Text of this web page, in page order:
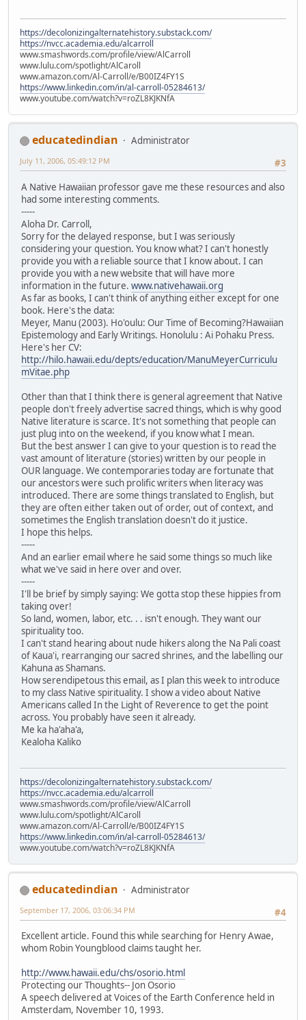
https://decolonizingalternatehistory.substack.com/
https://nvcc.academia.edu/alcarroll
www.smashwords.com/profile/view/AlCarroll
www.lulu.com/spotlight/AlCaroll
www.amazon.com/Al-Carroll/e/B00IZ4FY1S
https://www.linkedin.com/in/al-carroll-05284613/
www.youtube.com/watch?v=roZL8KJKNfA
educatedindian
Administrator
#3
July 11, 2006, 05:49:12 PM
A Native Hawaiian professor gave me these resources and also
had some interesting comments.
-----
Aloha Dr. Carroll,
Sorry for the delayed response, but I was seriously
considering your question. You know what? I can't honestly
provide you with a reliable source that I know about. I can
provide you with a new website that will have more
information in the future. www.nativehawaii.org
As far as books, I can't think of anything either except for one
book. Here's the data:
Meyer, Manu (2003). Ho'oulu: Our Time of Becoming?Hawaiian
Epistemology and Early Writings. Honolulu : Ai Pohaku Press.
Here's her CV:
http://hilo.hawaii.edu/depts/education/ManuMeyerCurriculu
mVitae.php
Other than that I think there is general agreement that Native
people don't freely advertise sacred things, which is why good
Native literature is scarce. It's not something that people can
just plug into on the weekend, if you know what I mean.
But the best answer I can give to your question is to read the
vast amount of literature (stories) written by our people in
OUR language. We contemporaries today are fortunate that
our ancestors were such prolific writers when literacy was
introduced. There are some things translated to English, but
they are often either taken out of order, out of context, and
sometimes the English translation doesn't do it justice.
I hope this helps.
-----
And an earlier email where he said some things so much like
what we've said in here over and over.
-----
I'll be brief by simply saying: We gotta stop these hippies from
taking over!
So land, women, labor, etc. . . isn't enough. They want our
spirituality too.
I can't stand hearing about nude hikers along the Na Pali coast
of Kaua'i, rearranging our sacred shrines, and the labelling our
Kahuna as Shamans.
How serendipetous this email, as I plan this week to introduce
to my class Native spirituality. I show a video about Native
Americans called In the Light of Reverence to get the point
across. You probably have seen it already.
Me ka ha'aha'a,
Kealoha Kaliko
https://decolonizingalternatehistory.substack.com/
https://nvcc.academia.edu/alcarroll
www.smashwords.com/profile/view/AlCarroll
www.lulu.com/spotlight/AlCaroll
www.amazon.com/Al-Carroll/e/B00IZ4FY1S
https://www.linkedin.com/in/al-carroll-05284613/
www.youtube.com/watch?v=roZL8KJKNfA
educatedindian
Administrator
#4
September 17, 2006, 03:06:34 PM
Excellent article. Found this while searching for Henry Awae,
whom Robin Youngblood claims taught her.
http://www.hawaii.edu/chs/osorio.html
Protecting our Thoughts-- Jon Osorio
A speech delivered at Voices of the Earth Conference held in
Amsterdam, November 10, 1993.